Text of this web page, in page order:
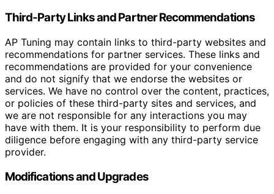
Third-Party Links and Partner Recommendations
AP Tuning may contain links to third-party websites and
recommendations for partner services. These links and
recommendations are provided for your convenience
and do not signify that we endorse the websites or
services. We have no control over the content, practices,
or policies of these third-party sites and services, and
we are not responsible for any interactions you may
have with them. It is your responsibility to perform due
diligence before engaging with any third-party service
provider.
Modifications and Upgrades